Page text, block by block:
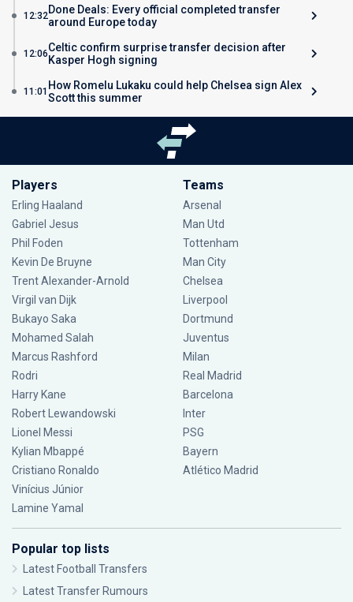
12:32Done Deals: Every official completed transfer
around Europe today
12:06Celtic confirm surprise transfer decision after
Kasper Hogh signing
11:01 How Romelu Lukaku could help Chelsea sign Alex
Scott this summer
Players
Erling Haaland
Gabriel Jesus
Phil Foden
Kevin De Bruyne
Trent Alexander-Arnold
Virgil van Dijk
Bukayo Saka
Mohamed Salah
Marcus Rashford
Rodri
Harry Kane
Robert Lewandowski
Lionel Messi
Kylian Mbappé
Cristiano Ronaldo
Vinícius Júnior
Lamine Yamal
Teams
Arsenal
Man Utd
Tottenham
Man City
Chelsea
Liverpool
Dortmund
Juventus
Milan
Real Madrid
Barcelona
Inter
PSG
Bayern
Atlético Madrid
Popular top lists
Latest Football Transfers
Latest Transfer Rumours